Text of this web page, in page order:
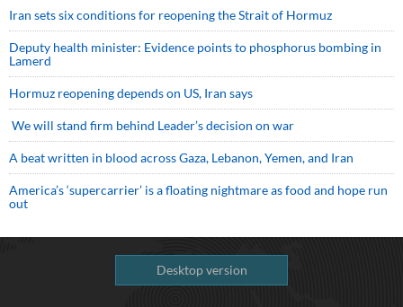
Iran sets six conditions for reopening the Strait of Hormuz
Deputy health minister: Evidence points to phosphorus bombing in
Lamerd
Hormuz reopening depends on US, Iran says
We will stand firm behind Leader’s decision on war
A beat written in blood across Gaza, Lebanon, Yemen, and Iran
America’s ‘supercarrier’ is a floating nightmare as food and hope run
out
Desktop version